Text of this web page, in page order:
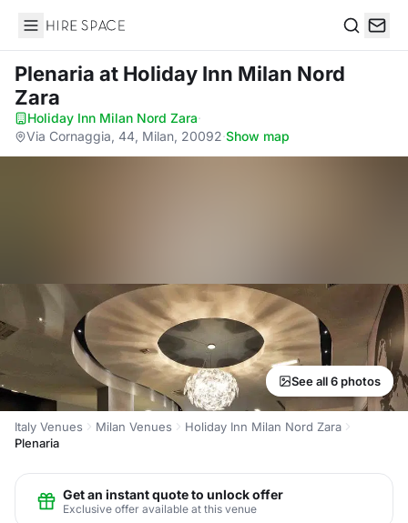
Hire Space
Plenaria at Holiday Inn Milan Nord
Zara
Holiday Inn Milan Nord Zara·
Via Cornaggia, 44, Milan, 20092·Show map
See all 6 photos
Italy Venues Milan Venues
Holiday Inn Milan Nord Zara
Plenaria
Get an instant quote to unlock offer
Exclusive offer available at this venue